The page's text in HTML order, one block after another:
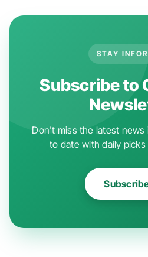
STAY
Subscribe to
Don't miss the latest news
to date with daily picks